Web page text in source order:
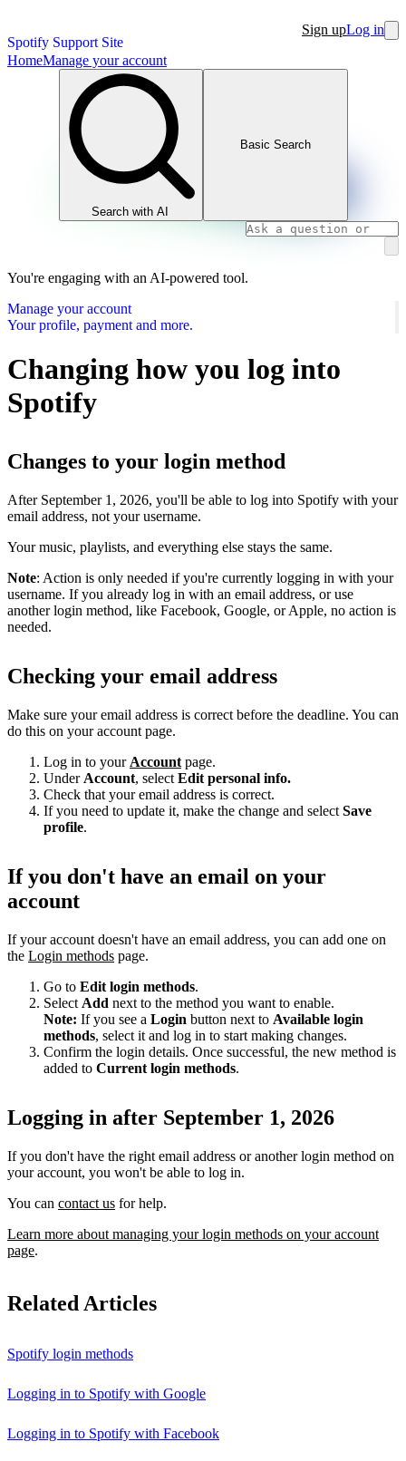
Spotify Support Site
Sign upLog in
HomeManage your account
Search with AI
Basic Search
You're engaging with an AI-powered tool.
Manage your account
Your profile, payment and more.
Changing how you log into
Spotify
Changes to your login method
After September 1, 2026, you'll be able to log into Spotify with your
email address, not your username.
Your music, playlists, and everything else stays the same.
Note: Action is only needed if you're currently logging in with your
username. If you already log in with an email address, or use
another login method, like Facebook, Google, or Apple, no action is
needed.
Checking your email address
Make sure your email address is correct before the deadline. You can
do this on your account page.
Log in to your Account page.
Under Account, select Edit personal info.
Check that your email address is correct.
If you need to update it, make the change and select Save
profile.
If you don't have an email on your
account
If your account doesn't have an email address, you can add one on
the Login methods page.
Go to Edit login methods.
Select Add next to the method you want to enable.
Note: If you see a Login button next to Available login
methods, select it and log in to start making changes.
Confirm the login details. Once successful, the new method is
added to Current login methods.
Logging in after September 1, 2026
If you don't have the right email address or another login method on
your account, you won't be able to log in.
You can contact us for help.
Learn more about managing your login methods on your account
page.
Related Articles
Spotify login methods
Logging in to Spotify with Google
Logging in to Spotify with Facebook